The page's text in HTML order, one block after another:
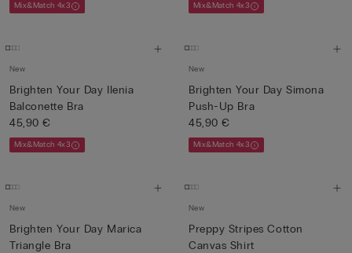
Mix&Match 4x3 Mix&Match 4x3
New
Brighten Your Day Ilenia
Balconette Bra
45,90 €
Mix&Match 4x3
New
Brighten Your Day Simona
Push-Up Bra
45,90 €
Mix&Match 4x3
New
Brighten Your Day Marica
Triangle Bra
New
Preppy Stripes Cotton
Canvas Shirt